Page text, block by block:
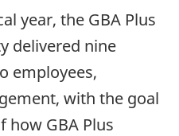
year, the GBA Plus
delivered nine
employees,
with the goal
how GBA Plus